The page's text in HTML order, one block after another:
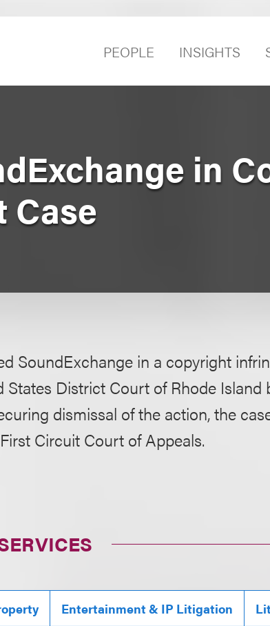
PEOPLE INSIGHTS
in
Case
SoundExchange in a copyright
States District Court of Rhode Island
dismissal of the action, the
Circuit Court of Appeals.
Entertainment & IP Litigation